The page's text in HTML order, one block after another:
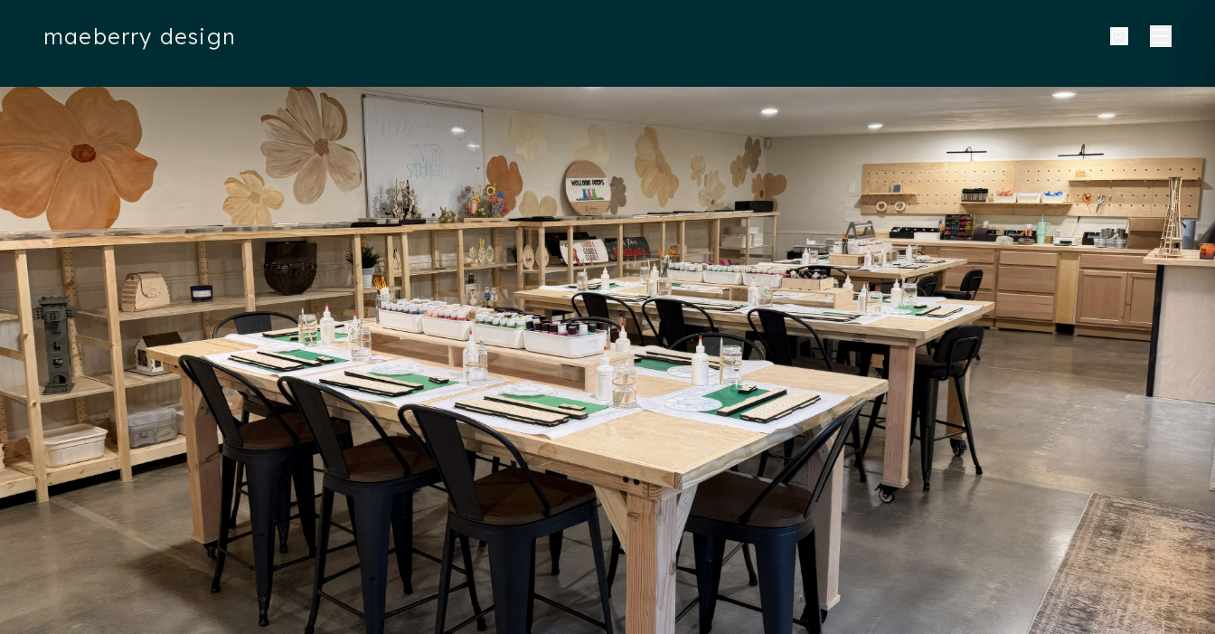
maeberry design